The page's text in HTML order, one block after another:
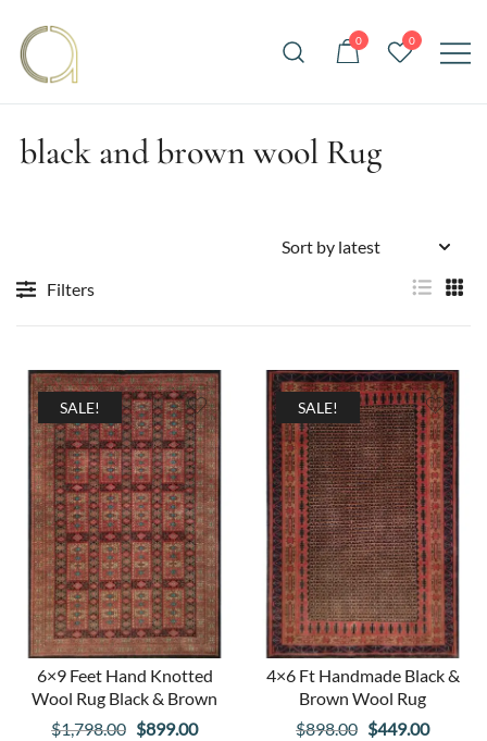
content
Amma Carpets
Handmade rugs online shop
0 0
black and brown wool Rug
Filters
SALE!
6×9 Feet Hand Knotted
Wool Rug Black & Brown
$1,798.00 Original
$899.00Current
SALE!
4×6 Ft Handmade Black &
Brown Wool Rug
$898.00 Original
$449.00Current